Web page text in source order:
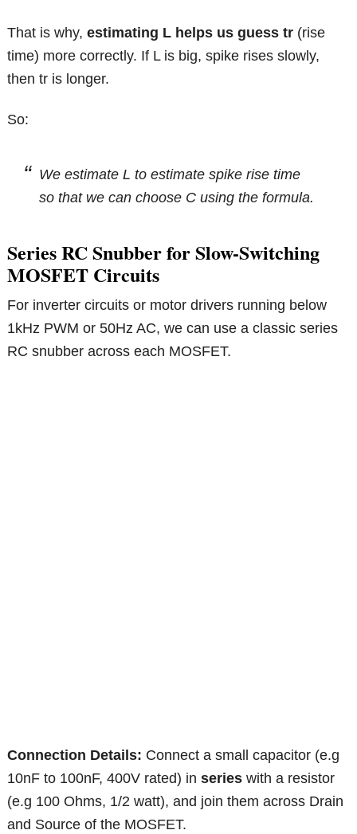
That is why,estimating L helps us guess tr (rise
time) more correctly. If L is big, spike rises slowly,
then tr is longer.
So:
We estimate L to estimate spike rise time
so that we can choose C using the formula.
Series RC Snubber for Slow-Switching
MOSFET Circuits
For inverter circuits or motor drivers running below
1kHz PWM or 50Hz AC, we can use a classic series
RC snubber across each MOSFET.
Connection Details: Connect a small capacitor (e.g
10nF to 100nF, 400V rated) inseries with a resistor
(e.g 100 Ohms, 1/2 watt), and join them across Drain
and Source of the MOSFET.